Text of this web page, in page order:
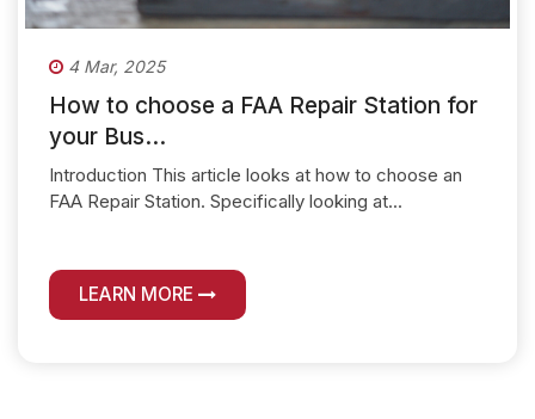
4 Mar, 2025
How to choose a FAA Repair Station for
your Bus...
Introduction This article looks at how to choose an
FAA Repair Station. Specifically looking at...
LEARN MORE